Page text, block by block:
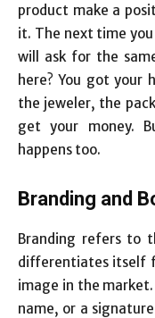
product make a
it. The next time
will ask for the
here? You got your
the jeweler, the
get your money.
happens too.
Branding and
Branding refers to
differentiates itself
image in the
name, or a